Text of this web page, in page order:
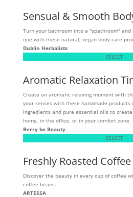
Sensual & Smooth
Turn your bathroom into a "spathroom" and
one with these natural, vegan body care
Dublin Herbalists
SELECT
Aromatic Relaxation
Create an aromatic relaxing moment with
your senses with these handmade
ingredients and pure essential oils to
home, in the office, or in your comfort zone.
Berry be Beauty
SELECT
Freshly Roasted Coffee
Discover the beauty in every cup of coffee
coffee beans.
ARTESSA